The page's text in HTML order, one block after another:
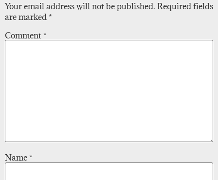
Your email address will not be published. Required fields
are marked *
Comment *
Name *